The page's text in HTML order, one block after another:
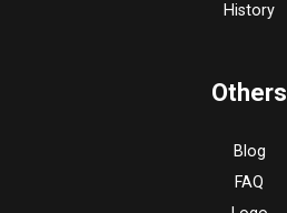
History
Others
Blog
FAQ